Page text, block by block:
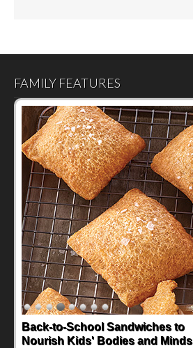
FAMILY FEATURES
Back-to-School Sandwiches to
Nourish Kids' Bodies and Minds